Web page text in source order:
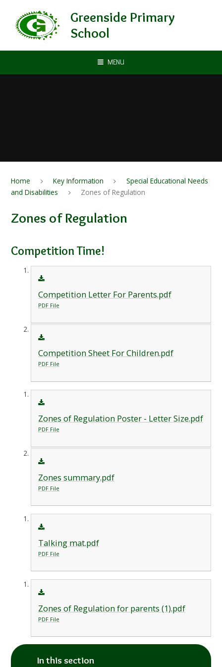
Greenside Primary
School
MENU
Home Key Information
Special Educational Needs
and Disabilities
Zones of Regulation
Zones of Regulation
Competition Time!
Competition Letter For Parents.pdf
PDF File
Competition Sheet For Children.pdf
PDF File
Zones of Regulation Poster - Letter Size.pdf
PDF File
Zones summary.pdf
PDF File
Talking mat.pdf
PDF File
Zones of Regulation for parents (1).pdf
PDF File
In this section